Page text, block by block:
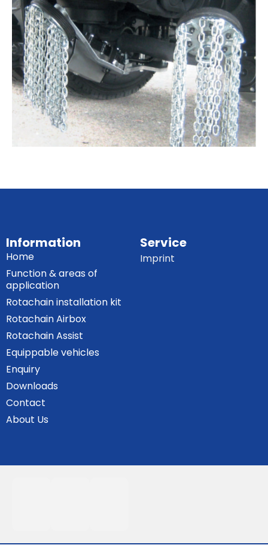
Information
Home
Function & areas of
application
Rotachain installation kit
Rotachain Airbox
Rotachain Assist
Equippable vehicles
Enquiry
Downloads
Contact
About Us
Service
Imprint